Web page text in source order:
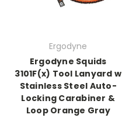
Ergodyne
Ergodyne Squids
3101F(x) Tool Lanyard w
Stainless Steel Auto-
Locking Carabiner &
Loop Orange Gray